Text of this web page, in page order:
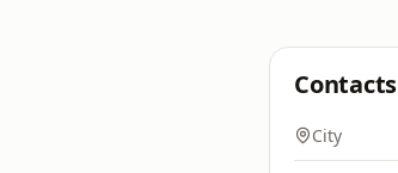
Contacts
City